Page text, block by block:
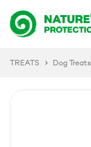
TREATS Dog Treats